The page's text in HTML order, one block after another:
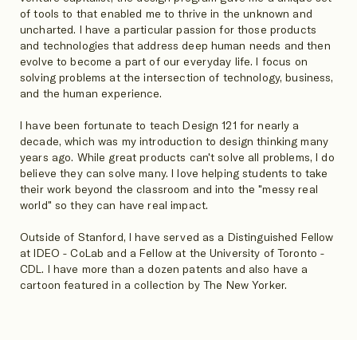
of tools to that enabled me to thrive in the unknown and
uncharted. I have a particular passion for those products
and technologies that address deep human needs and then
evolve to become a part of our everyday life. I focus on
solving problems at the intersection of technology, business,
and the human experience.
I have been fortunate to teach Design 121 for nearly a
decade, which was my introduction to design thinking many
years ago. While great products can't solve all problems, I do
believe they can solve many. I love helping students to take
their work beyond the classroom and into the "messy real
world" so they can have real impact.
Outside of Stanford, I have served as a Distinguished Fellow
at IDEO - CoLab and a Fellow at the University of Toronto -
CDL. I have more than a dozen patents and also have a
cartoon featured in a collection by The New Yorker.